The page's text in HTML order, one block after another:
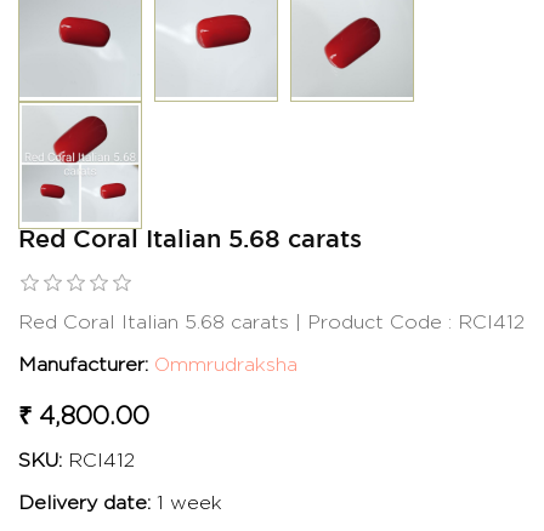
Red Coral Italian 5.68 carats
Red Coral Italian 5.68 carats | Product Code : RCI412
Manufacturer: Ommrudraksha
₹ 4,800.00
SKU: RCI412
Delivery date: 1 week